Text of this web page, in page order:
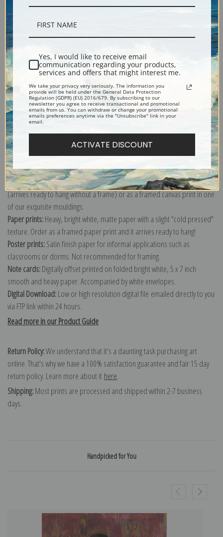
Shipping & Returns
Explore more of our Pierre-Auguste Renoir collection
Canvas prints:The most accurate option to represent an oil painting.
Order canvas rolled, classic stretched (requires framing), gallery wrapped
(arrives ready to hang without a frame) or as a framed canvas print in one
of our exquisite mouldings.
Paper prints:Heavy, bright white, matte paper with a slight "cold pressed"
texture. Order as a framed paper print and it arrives ready to hang!
Poster prints:Satin finish paper for informal applications such as
classrooms or dorms. Not recommended for framing.
Note cards:Digitally offset printed on folded bright white, 5 x 7 inch
smooth and heavy paper. Accompanied by white envelopes.
Digital Download:Low or high resolution digital file emailed directly to you
via FTP link within 24 hours.
Read more in our Product Guide
Return Policy:We understand that it's a daunting task purchasing art
online. That's why we have a 100% satisfaction guarantee and fair 15 day
return policy. Learn more about it here.
Shipping:Most prints are processed and shipped within 2-7 business
days.
Handpicked for You
Yes, I would like to receive email
communication regarding your products,
services and offers that might interest me.
We take your privacy very seriously. The information you
provide will be held under the General Data Protection
Regulation (GDPR) (EU) 2016/679. By subscribing to our
newsletter you agree to receive transactional and promotional
emails from us. You can withdraw or change your promotional
emails preferences anytime via the "Unsubscribe" link in your
email.
ACTIVATE DISCOUNT